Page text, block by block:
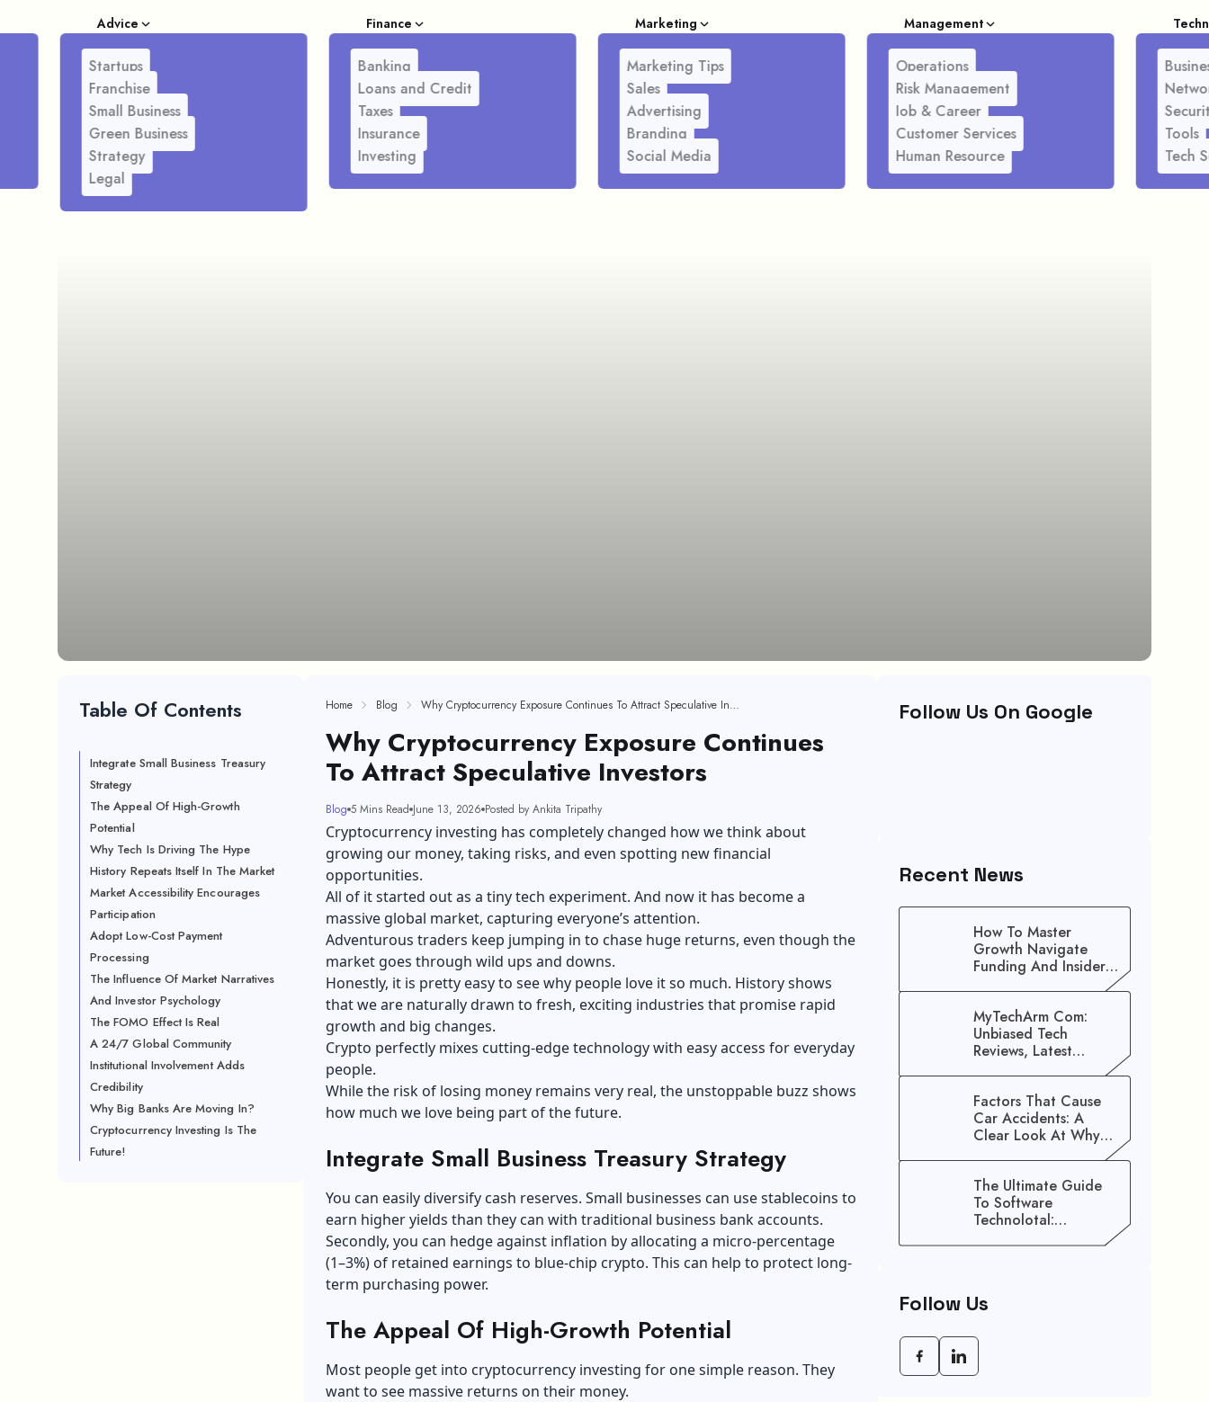
Advice
Startups
Franchise
Small Business
Green Business
Strategy
Legal
Finance
Banking
Loans and Credit
Taxes
Insurance
Investing
Marketing
Marketing Tips
Sales
Advertising
Branding
Social Media
Management
Operations
Risk Management
Job & Career
Customer Services
Human Resource
Tools
Tech
Table Of Contents
Integrate Small Business Treasury
Strategy
The Appeal Of High-Growth
Potential
Why Tech Is Driving The Hype
History Repeats Itself In The Market
Market Accessibility Encourages
Participation
Adopt Low-Cost Payment
Processing
The Influence Of Market Narratives
And Investor Psychology
The FOMO Effect Is Real
A 24/7 Global Community
Institutional Involvement Adds
Credibility
Why Big Banks Are Moving In?
Cryptocurrency Investing Is The
Future!
Home Blog Why Cryptocurrency Exposure Continues To Attract Speculative Investors
Why Cryptocurrency Exposure Continues
To Attract Speculative Investors
Blog 5 Mins Read June 13, 2026 Posted by Ankita Tripathy
Cryptocurrency investing has completely changed how we think about
growing our money, taking risks, and even spotting new financial
opportunities.
All of it started out as a tiny tech experiment. And now it has become a
massive global market, capturing everyone’s attention.
Adventurous traders keep jumping in to chase huge returns, even though the
market goes through wild ups and downs.
Honestly, it is pretty easy to see why people love it so much. History shows
that we are naturally drawn to fresh, exciting industries that promise rapid
growth and big changes.
Crypto perfectly mixes cutting-edge technology with easy access for everyday
people.
While the risk of losing money remains very real, the unstoppable buzz shows
how much we love being part of the future.
Integrate Small Business Treasury Strategy
You can easily diversify cash reserves. Small businesses can use stablecoins to
earn higher yields than they can with traditional business bank accounts.
Secondly, you can hedge against inflation by allocating a micro-percentage
(1–3%) of retained earnings to blue-chip crypto. This can help to protect long-
term purchasing power.
The Appeal Of High-Growth Potential
Most people get into cryptocurrency investing for one simple reason. They
want to see massive returns on their money.
Follow Us On Google
Recent News
How To Master
Growth Navigate
Funding And Insider
MyTechArm Com:
Unbiased Tech
Reviews, Latest
Gadget Updates, And
Factors That Cause
Car Accidents: A
Clear Look At Why
The Ultimate Guide
To Software
Technolotal:
Empowering Modern
Follow Us